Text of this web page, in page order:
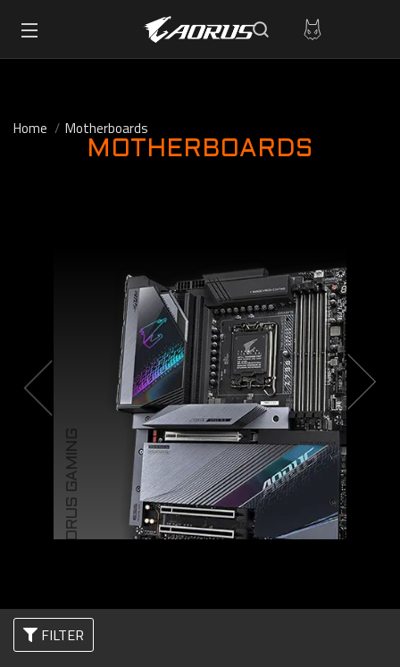
Home Motherboards
MOTHERBOARDS
AORUS GAMING
FILTER